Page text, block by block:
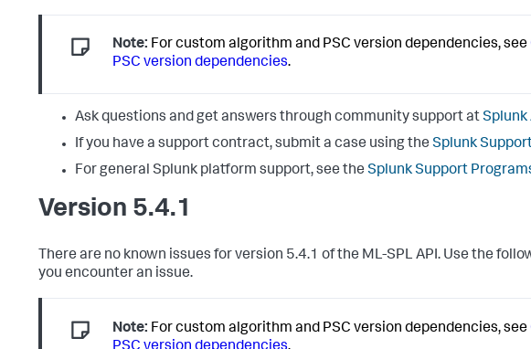
Note: For custom algorithm and PSC version dependencies, see
PSC version dependencies.
Ask questions and get answers through community support atSplunk
If you have a support contract, submit a case using the Splunk
For general Splunk platform support, see the Splunk Support
Version 5.4.1
There are no known issues for version 5.4.1 of the ML-SPL API. Use the
you encounter an issue.
Note: For custom algorithm and PSC version dependencies, see